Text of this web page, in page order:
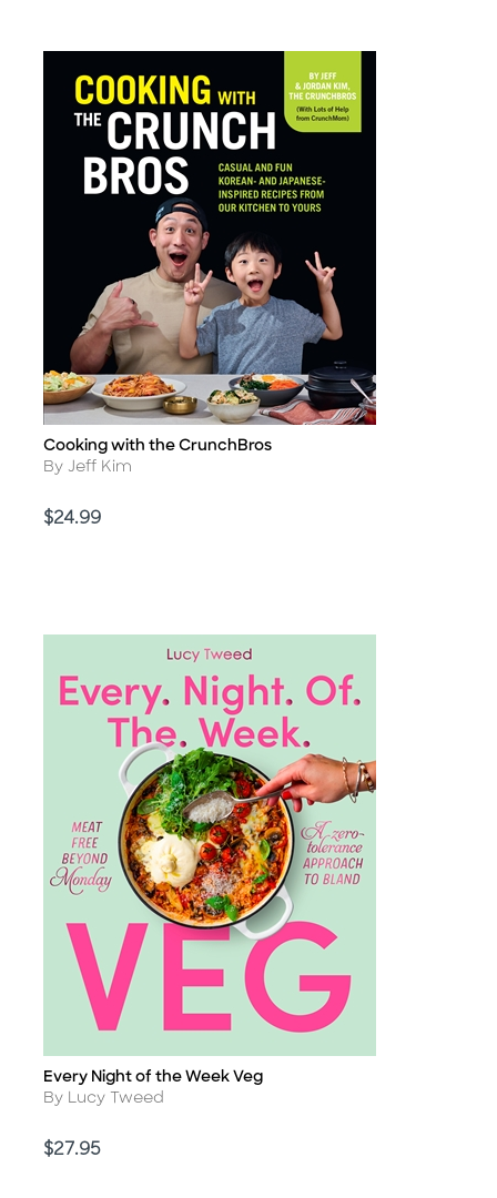
Title
Cooking with the CrunchBros
Author
By Jeff Kim
Price
$24.99
Title
Every Night of the Week Veg
Author
By Lucy Tweed
Price
$27.95